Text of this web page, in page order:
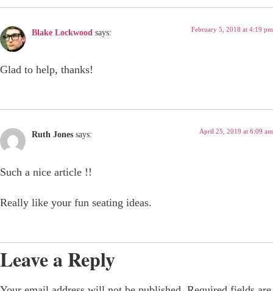
Blake Lockwood says: February 5, 2018 at 4:19 pm
Glad to help, thanks!
Ruth Jones says: April 25, 2019 at 6:09 am
Such a nice article !!
Really like your fun seating ideas.
Leave a Reply